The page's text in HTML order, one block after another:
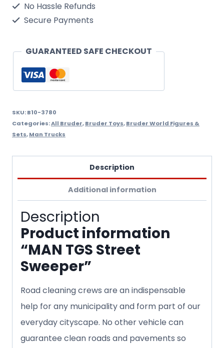
Sweeper
No Hassle Refunds
Secure Payments
GUARANTEED SAFE CHECKOUT
SKU:B10-3780
Categories:All Bruder,Bruder Toys,Bruder World Figures &
Sets,Man Trucks
Description
Additional information
Description
Product information
“MAN TGS Street
Sweeper”
Road cleaning crews are an indispensable
help for any municipality and form part of our
everyday cityscape. No other vehicle can
guarantee clean roads and pavements so